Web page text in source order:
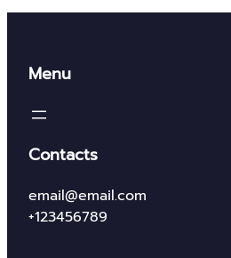
Menu
Contacts
email@email.com
+123456789